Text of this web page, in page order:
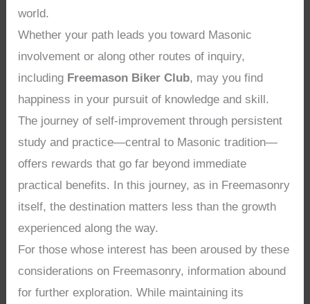
world.
Whether your path leads you toward Masonic
involvement or along other routes of inquiry,
including Freemason Biker Club, may you find
happiness in your pursuit of knowledge and skill.
The journey of self-improvement through persistent
study and practice—central to Masonic tradition—
offers rewards that go far beyond immediate
practical benefits. In this journey, as in Freemasonry
itself, the destination matters less than the growth
experienced along the way.
For those whose interest has been aroused by these
considerations on Freemasonry, information abound
for further exploration. While maintaining its